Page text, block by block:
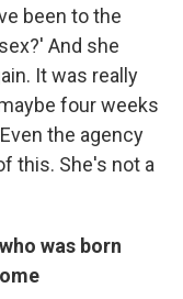
been to the
And she
It was really
four weeks
the agency
this. She's not a
was born